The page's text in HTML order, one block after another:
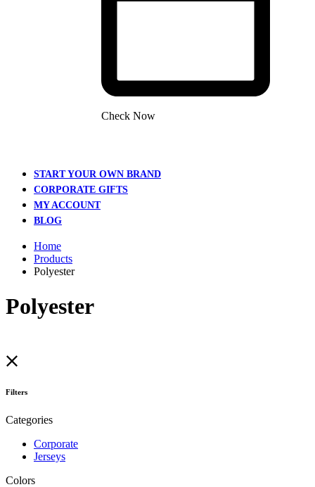
Check Now
START YOUR OWN BRAND
CORPORATE GIFTS
MY ACCOUNT
BLOG
Home
Products
Polyester
Polyester
Filters
Categories
Corporate
Jerseys
Colors